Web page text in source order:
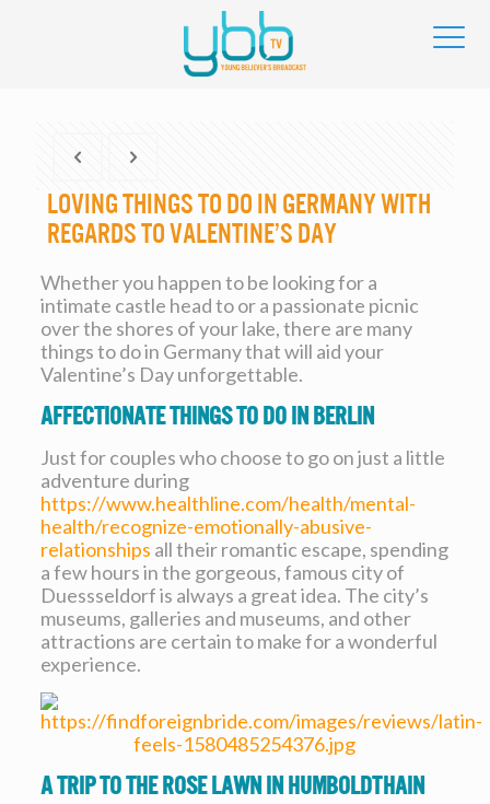
Loving Things To Do In Germany With
regards to Valentine’s Day
Whether you happen to be looking for a
intimate castle head to or a passionate picnic
over the shores of your lake, there are many
things to do in Germany that will aid your
Valentine’s Day unforgettable.
Affectionate Things To Do In Berlin
Just for couples who choose to go on just a little
adventure during
https://www.healthline.com/health/mental-
health/recognize-emotionally-abusive-
relationships all their romantic escape, spending
a few hours in the gorgeous, famous city of
Duessseldorf is always a great idea. The city’s
museums, galleries and museums, and other
attractions are certain to make for a wonderful
experience.
A Trip To The Rose Lawn In Humboldthain